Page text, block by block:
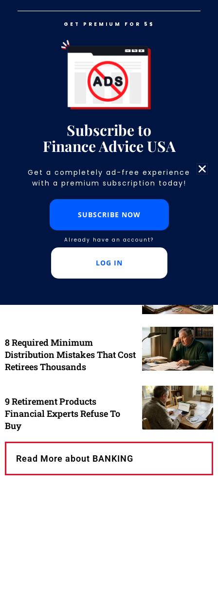
GET PREMIUM FOR 5$ LOG IN
7 Reasons Your Financial Advisor May Not Be
Working in Your Best Interest
Discover the 7 clear warning signs your financial
advisor is not working in your best interest. Learn to
spot hidden fees, protect your money, and secure
8 Required Minimum
Distribution Mistakes That Cost
Retirees Thousands
9 Retirement Products
Financial Experts Refuse To
Buy
Read More about BANKING
GET PREMIUM FOR 5$
Subscribe to
Finance Advice USA
Get a completely ad-free experience
with a premium subscription today!​
SUBSCRIBE NOW
Already have an account?
LOG IN